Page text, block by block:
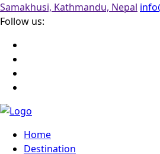
Samakhusi, Kathmandu, Nepal
Follow us:
Home
Destination